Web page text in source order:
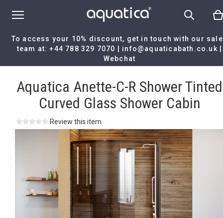
To access your 10% discount, get in touch with our
team at:+44 788 329 7070 info@aquaticabath.co.uk
Webchat
Aquatica Anette-C-R Shower Tinted Curved Glass Shower
Aquatica Anette-C-R Shower Tinted
Curved Glass Shower Cabin
Review this item